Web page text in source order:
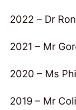
2022 – Dr
2021 – Mr
2020 – Ms
2019 – Mr